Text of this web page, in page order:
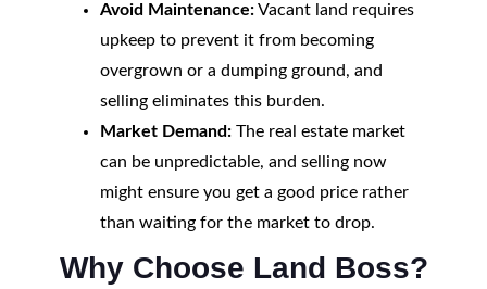
Avoid Maintenance:Vacant land requires
upkeep to prevent it from becoming
overgrown or a dumping ground, and
selling eliminates this burden.
Market Demand:The real estate market
can be unpredictable, and selling now
might ensure you get a good price rather
than waiting for the market to drop.
Why Choose Land Boss?